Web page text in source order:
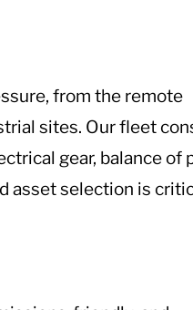
from the remote
sites. Our fleet
gear, balance of
asset selection is